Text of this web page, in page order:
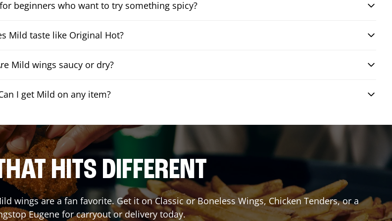
beginners who want to try something spicy?
Mild taste like Original Hot?
Mild wings saucy or dry?
I get Mild on any item?
HITS DIFFERENT
wings are a fan favorite. Get it on Classic or Boneless Wings, Chicken Tenders, or a
Eugenefor carryout or delivery today.